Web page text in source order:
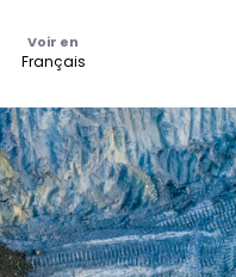
Voir en
Français